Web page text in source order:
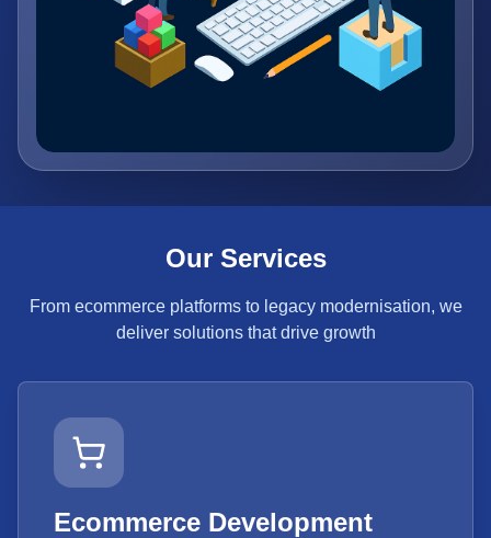
Our Services
From ecommerce platforms to legacy modernisation, we
deliver solutions that drive growth
Ecommerce Development